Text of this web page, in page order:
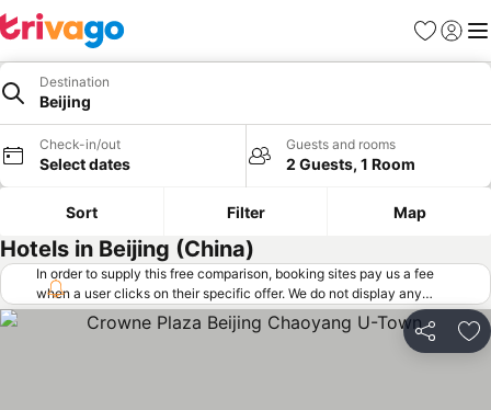
Favorites
Sign in
Destination
Beijing
Check-in/out
Select dates
Guests and rooms
2 Guests, 1 Room
Sort Filter Map
Hotels in Beijing (China)
In order to supply this free comparison, booking sites pay us a fee
when a user clicks on their specific offer. We do not display any
offers (including cheaper offers) that do not meet our minimum fee
requirements. Cheaper offers may on occasion be available under
"More deals" as we request updated offers from online booking sites
Share